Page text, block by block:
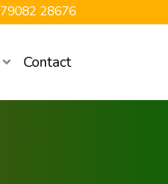
79082 28676
Contact